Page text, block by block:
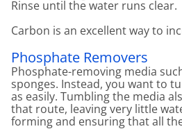
Rinse until the water runs clear.
Carbon is an excellent way to
Phosphate Removers
Phosphate-removing media
sponges. Instead, you want to
as easily. Tumbling the media
that route, leaving very little
forming and ensuring that all